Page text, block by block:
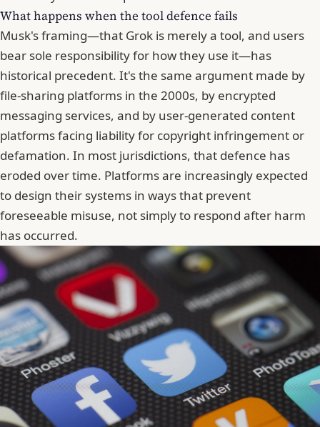
What happens when the tool defence fails
Musk's framing—that Grok is merely a tool, and users
bear sole responsibility for how they use it—has
historical precedent. It's the same argument made by
file-sharing platforms in the 2000s, by encrypted
messaging services, and by user-generated content
platforms facing liability for copyright infringement or
defamation. In most jurisdictions, that defence has
eroded over time. Platforms are increasingly expected
to design their systems in ways that prevent
foreseeable misuse, not simply to respond after harm
has occurred.